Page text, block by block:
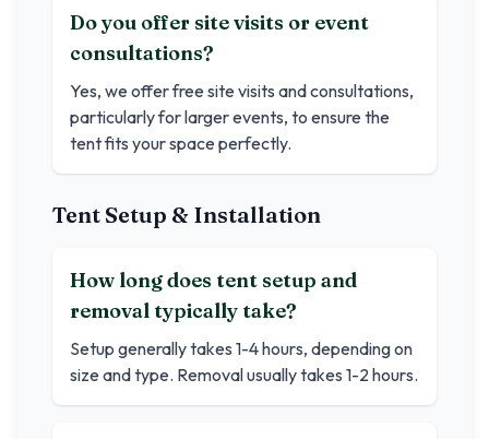
Do you offer site visits or event
consultations?
Yes, we offer free site visits and consultations,
particularly for larger events, to ensure the
tent fits your space perfectly.
Tent Setup & Installation
How long does tent setup and
removal typically take?
Setup generally takes 1-4 hours, depending on
size and type. Removal usually takes 1-2 hours.